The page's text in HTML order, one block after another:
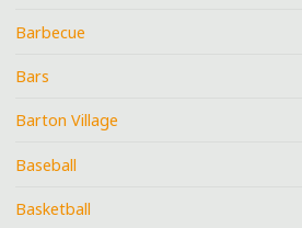
Barbecue
Bars
Barton Village
Baseball
Basketball